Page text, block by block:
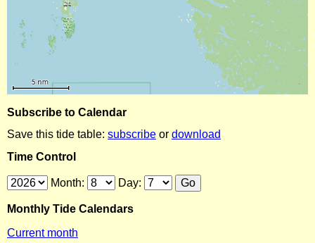
Subscribe to Calendar
Save this tide table: subscribe or download
Time Control
Month: Day:
Monthly Tide Calendars
Current month